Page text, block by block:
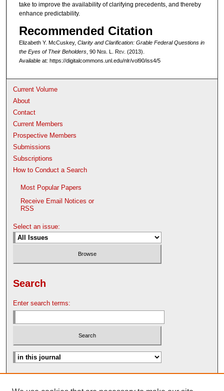
take to improve the availability of clarifying precedents, and thereby
enhance predictability.
Recommended Citation
Elizabeth Y. McCuskey, Clarity and Clarification: Grable Federal Questions in
the Eyes of Their Beholders, 90 Neb. L. Rev. (2013).
Available at: https://digitalcommons.unl.edu/nlr/vol90/iss4/5
Current Volume
About
Contact
Current Members
Prospective Members
Submissions
Subscriptions
How to Conduct a Search
Most Popular Papers
Receive Email Notices or
RSS
Select an issue:
Search
Enter search terms: